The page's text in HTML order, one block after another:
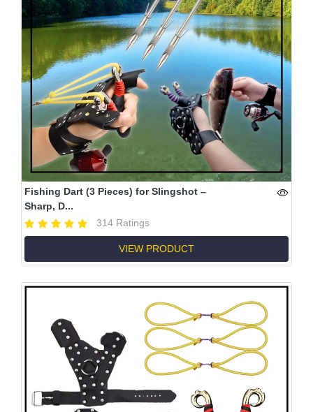
Fishing Dart (3 Pieces) for Slingshot –
Sharp, D...
314 Ratings
VIEW PRODUCT